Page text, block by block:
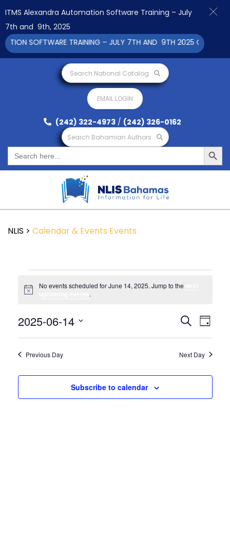
Search National Catalog
EMAIL LOGIN
(242) 322-4973 / (242) 326-0162
Search Bahamian Authors
Search
for:
Search Button
NLIS > Calendar & Events Events
Notice
No events scheduled for June 14, 2025. Jump to the
.
Events
Views
SearchEvent
Day
2025-06-14
Previous Day Next Day
Subscribe to calendar
ITMS Alexandra Automation Software Training – July
7th and 9th, 2025
SOFTWARE TRAINING – JULY 7TH AND 9TH 2025 CLICK TO